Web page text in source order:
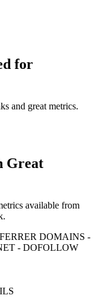
for
and great metrics.
Great
available from
DOMAINS -
- DOFOLLOW